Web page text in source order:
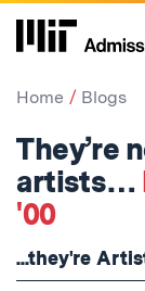
Home Blogs
They’re
artists…
'00
...they're